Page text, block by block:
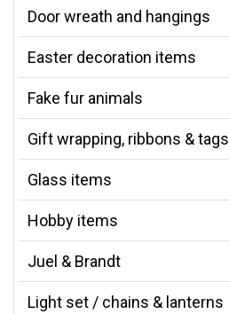
Door wreath and hangings
Easter decoration items
Fake fur animals
Gift wrapping, ribbons & tags
Glass items
Hobby items
Juel & Brandt
Light set / chains & lanterns